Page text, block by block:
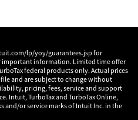
lp/yoy/guarantees.jsp for
important information. Limited time offer
federal products only. Actual prices
and are subject to change without
pricing, fees, service and support
Intuit, TurboTax and TurboTax Online,
and/or service marks of Intuit Inc. in the